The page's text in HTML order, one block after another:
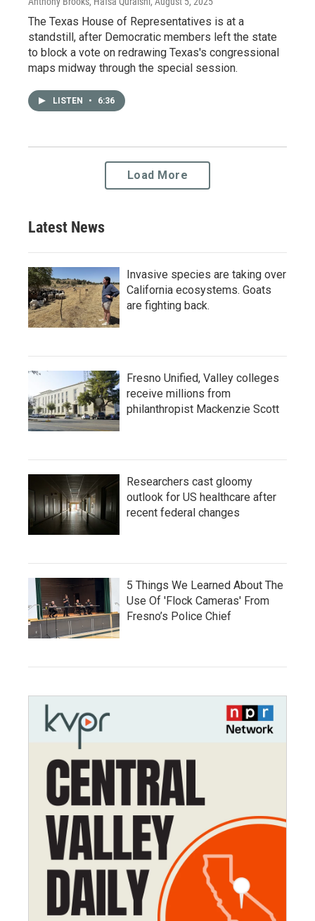
The Texas House of Representatives is at a
standstill, after Democratic members left the state
to block a vote on redrawing Texas's congressional
maps midway through the special session.
LISTEN • 6:36
Load More
Latest News
Invasive species are taking over
California ecosystems. Goats
are fighting back.
Fresno Unified, Valley colleges
receive millions from
philanthropist Mackenzie Scott
Researchers cast gloomy
outlook for US healthcare after
recent federal changes
5 Things We Learned About The
Use Of 'Flock Cameras' From
Fresno’s Police Chief